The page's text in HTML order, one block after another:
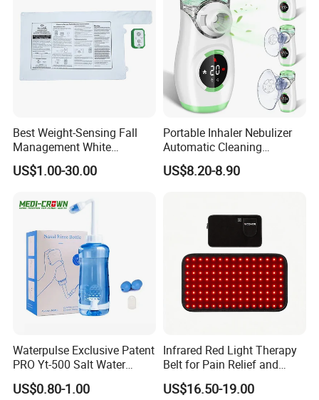
Best Weight-Sensing Fall
Management White
Wireless Bed Sensor Pad for
Hospital
US$1.00-30.00
Portable Inhaler Nebulizer
Automatic Cleaning
Function Quiet Digital Mesh
Nebulizer with 2 Masks and
US$8.20-8.90
Waterpulse Exclusive Patent
PRO Yt-500 Salt Water
Sinus Rinse Nasal Wash
Bottle Nose Cleaner CE
US$0.80-1.00
Infrared Red Light Therapy
Belt for Pain Relief and
Weight Loss
US$16.50-19.00